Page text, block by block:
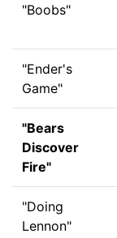
"Boobs"
"Ender's
Game"
"Bears
Discover
Fire"
"Doing
Lennon"